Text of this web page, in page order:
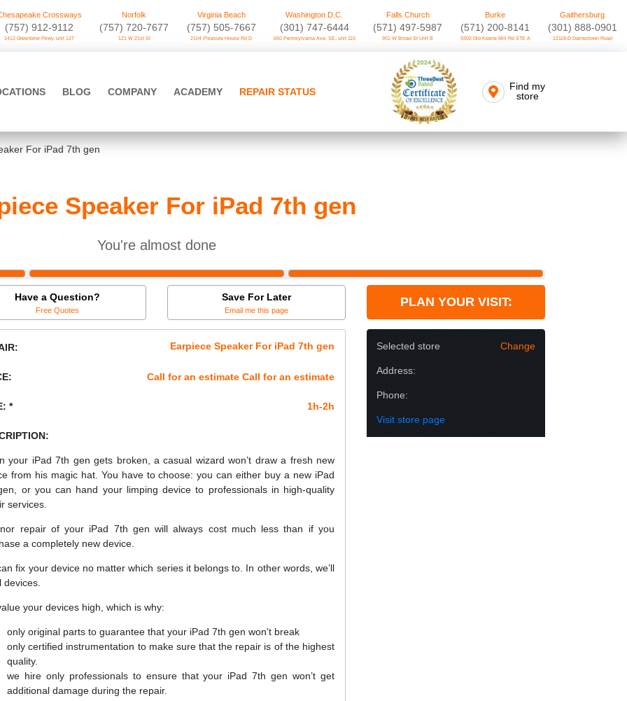
Crossways
(757) 912-9112
1412 Greenbrier Pkwy. unit 127
Norfolk
(757) 720-7677
121 W 21st St
Virginia Beach
(757) 505-7667
2104 Pleasure House Rd D
Washington D.C.
‪(301) 747-6444
650 Pennsylvania Ave. SE, unit 110
Falls Church
(571) 497-5987
901 W Broad St Unit B
Burke
(571) 200-8141
9302 Old Keene Mill Rd STE A
Gaithersburg
(301) 888-0901
12118-D Darnestown Road
BLOG COMPANY ACADEMY REPAIR STATUS
Find my
store
For iPad 7th gen
Speaker For iPad 7th gen
You're almost done
Have a Question?
Free Quotes
Save For Later
Email me this page
PLAN YOUR VISIT:
Earpiece Speaker For iPad 7th gen
Call for an estimate Call for an estimate
* 1h-2h
your iPad 7th gen gets broken, a casual wizard won’t draw a fresh new
from his magic hat. You have to choose: you can either buy a new iPad
or you can hand your limping device to professionals in high-quality
services.
repair of your iPad 7th gen will always cost much less than if you
a completely new device.
fix your device no matter which series it belongs to. In other words, we’ll
devices.
your devices high, which is why:
only original parts to guarantee that your iPad 7th gen won’t break
only certified instrumentation to make sure that the repair is of the highest
quality.
we hire only professionals to ensure that your iPad 7th gen won’t get
additional damage during the repair.
Selected store Change
Address:
Phone:
Visit store page